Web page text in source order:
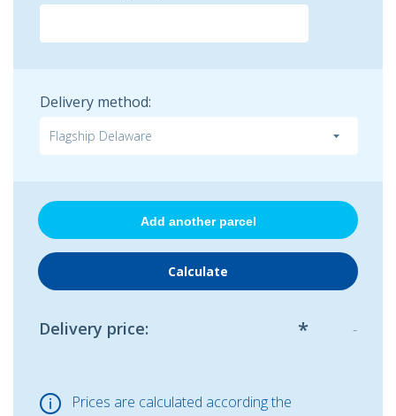
Delivery method:
Add another parcel
Delivery price *
: -
Prices are calculated according the